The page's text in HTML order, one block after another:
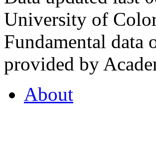
University of
Fundamental data
provided by
About